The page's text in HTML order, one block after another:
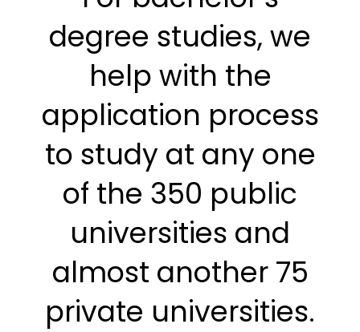
degree studies, we
help with the
application process
to study at any one
of the 350 public
universities and
almost another 75
private universities.